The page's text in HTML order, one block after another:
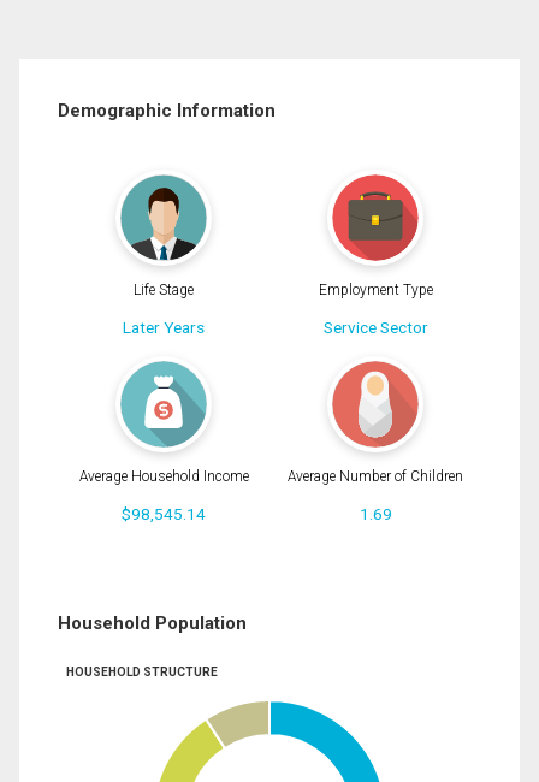
Demographic Information
Life Stage
Later Years
Employment Type
Service Sector
Average Household Income
$98,545.14
Average Number of Children
1.69
Household Population
HOUSEHOLD STRUCTURE